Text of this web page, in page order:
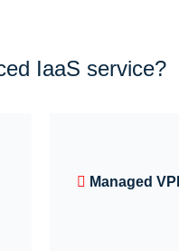
IaaS service?
Managed